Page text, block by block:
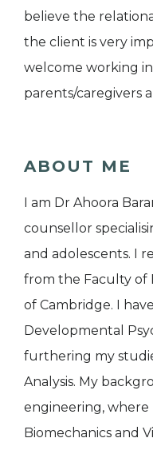
believe the
the client is very
welcome working
parents/caregivers
ABOUT ME
I am Dr Ahoora
counsellor
and adolescents. I
from the Faculty of
of Cambridge. I
Developmental
furthering my
Analysis. My
engineering, where
Biomechanics and